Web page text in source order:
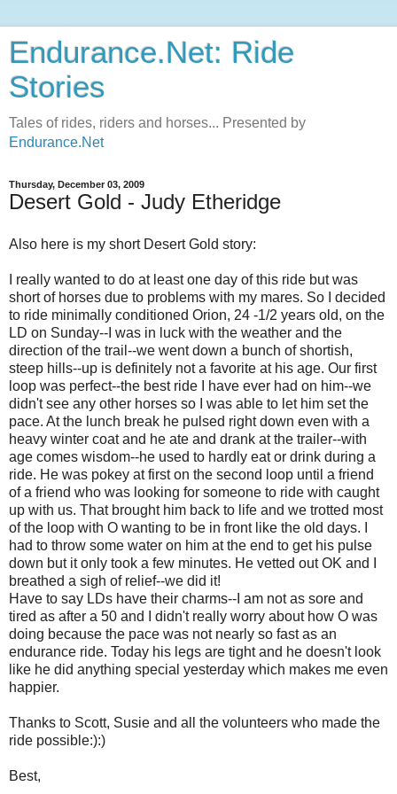
Endurance.Net: Ride
Stories
Tales of rides, riders and horses... Presented by
Endurance.Net
Thursday, December 03, 2009
Desert Gold - Judy Etheridge
Also here is my short Desert Gold story:
I really wanted to do at least one day of this ride but was
short of horses due to problems with my mares. So I decided
to ride minimally conditioned Orion, 24 -1/2 years old, on the
LD on Sunday--I was in luck with the weather and the
direction of the trail--we went down a bunch of shortish,
steep hills--up is definitely not a favorite at his age. Our first
loop was perfect--the best ride I have ever had on him--we
didn't see any other horses so I was able to let him set the
pace. At the lunch break he pulsed right down even with a
heavy winter coat and he ate and drank at the trailer--with
age comes wisdom--he used to hardly eat or drink during a
ride. He was pokey at first on the second loop until a friend
of a friend who was looking for someone to ride with caught
up with us. That brought him back to life and we trotted most
of the loop with O wanting to be in front like the old days. I
had to throw some water on him at the end to get his pulse
down but it only took a few minutes. He vetted out OK and I
breathed a sigh of relief--we did it!
Have to say LDs have their charms--I am not as sore and
tired as after a 50 and I didn't really worry about how O was
doing because the pace was not nearly so fast as an
endurance ride. Today his legs are tight and he doesn't look
like he did anything special yesterday which makes me even
happier.
Thanks to Scott, Susie and all the volunteers who made the
ride possible:):)
Best,